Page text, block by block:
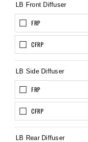
LB Front Diffuser
FRP
CFRP
LB Side Diffuser
FRP
CFRP
LB Rear Diffuser